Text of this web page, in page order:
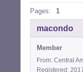
Pages: 1
macondo
Member
From: Central
Registered: